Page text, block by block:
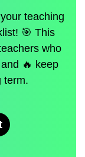
teaching
🎯 This
who
🔥 keep
term.